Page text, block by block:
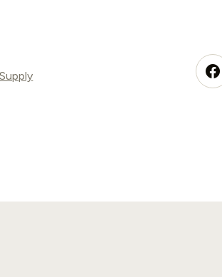
Supply